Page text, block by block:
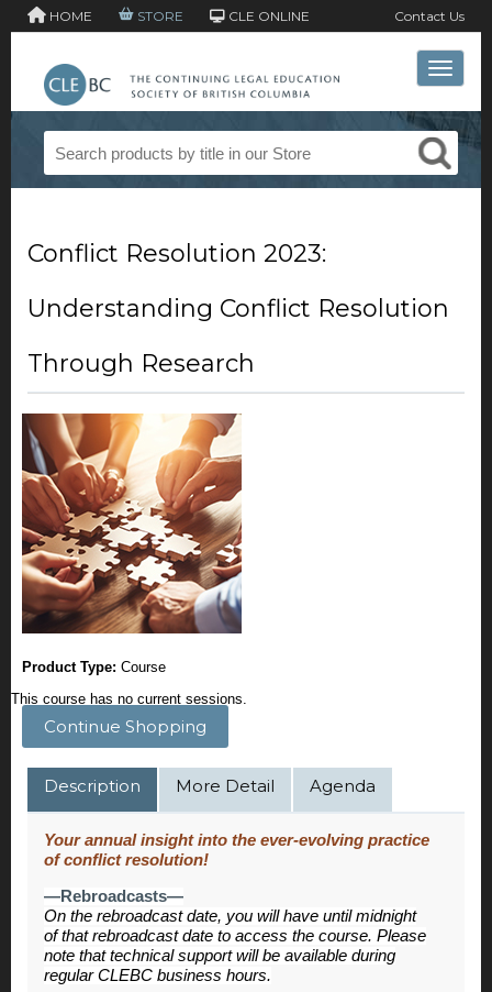
HOME STORE CLE ONLINE Contact Us
Toggle
Conflict Resolution 2023:
Understanding Conflict Resolution
Through Research
Product Type: Course
This course has no current sessions.
Continue Shopping
Description More Detail Agenda
Your annual insight into the ever-evolving practice
of conflict resolution!
—Rebroadcasts—
On the rebroadcast date, you will have until midnight
of that rebroadcast date to access the course. Please
note that technical support will be available during
regular CLEBC business hours.